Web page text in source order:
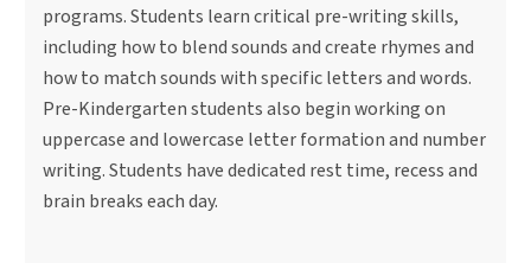
programs. Students learn critical pre-writing skills,
including how to blend sounds and create rhymes and
how to match sounds with specific letters and words.
Pre-Kindergarten students also begin working on
uppercase and lowercase letter formation and number
writing. Students have dedicated rest time, recess and
brain breaks each day.